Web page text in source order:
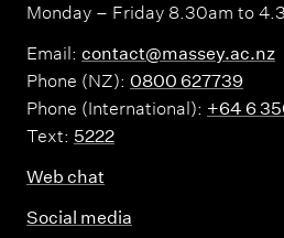
Monday – Friday 8.30am to
Email: contact@massey.ac.nz
Phone (NZ): 0800 627739
Phone (International): +64 6
Text: 5222
Web chat
Social media